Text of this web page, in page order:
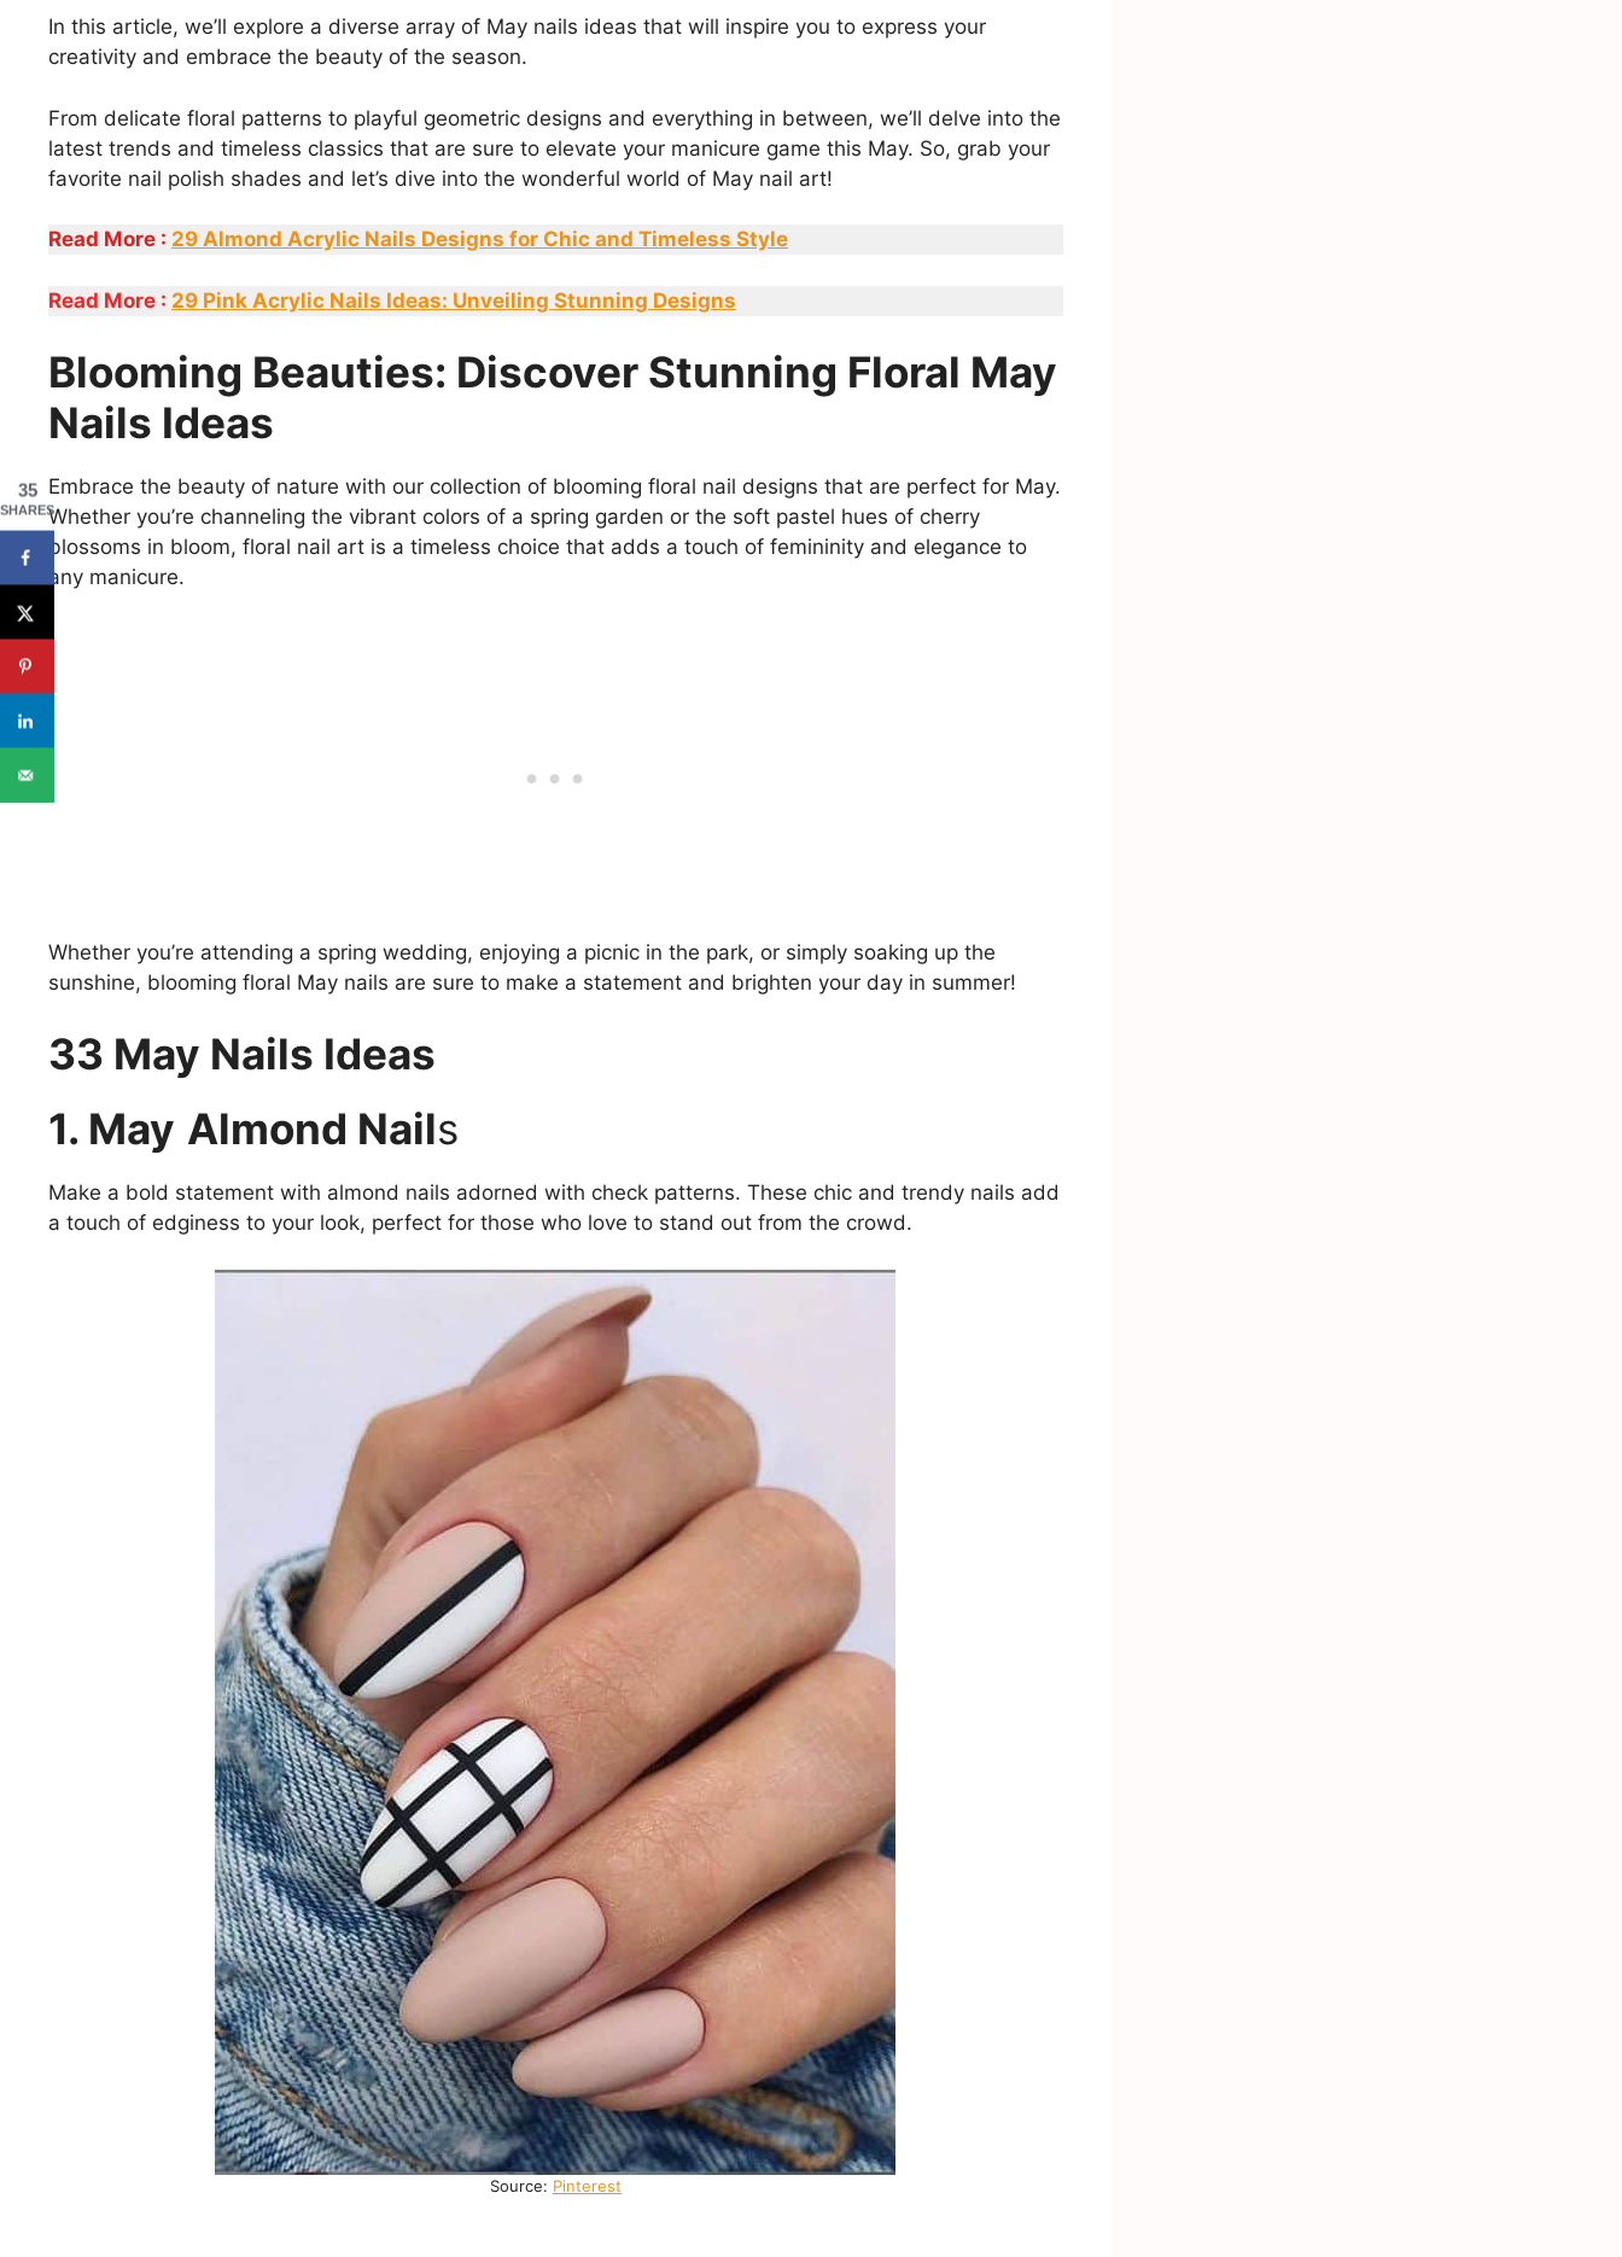
In this article, we’ll explore a diverse array of May nails ideas that will inspire you to express your
creativity and embrace the beauty of the season.
From delicate floral patterns to playful geometric designs and everything in between, we’ll delve into the
latest trends and timeless classics that are sure to elevate your manicure game this May. So, grab your
favorite nail polish shades and let’s dive into the wonderful world of May nail art!
Read More : 29 Almond Acrylic Nails Designs for Chic and Timeless Style
Read More : 29 Pink Acrylic Nails Ideas: Unveiling Stunning Designs
Blooming Beauties: Discover Stunning Floral May
Nails Ideas
Embrace the beauty of nature with our collection of blooming floral nail designs that are perfect for May.
Whether you’re channeling the vibrant colors of a spring garden or the soft pastel hues of cherry
blossoms in bloom, floral nail art is a timeless choice that adds a touch of femininity and elegance to
any manicure.
Whether you’re attending a spring wedding, enjoying a picnic in the park, or simply soaking up the
sunshine, blooming floral May nails are sure to make a statement and brighten your day in summer!
33 May Nails Ideas
1. May Almond Nails
Make a bold statement with almond nails adorned with check patterns. These chic and trendy nails add
a touch of edginess to your look, perfect for those who love to stand out from the crowd.
Source: Pinterest
35
SHARES